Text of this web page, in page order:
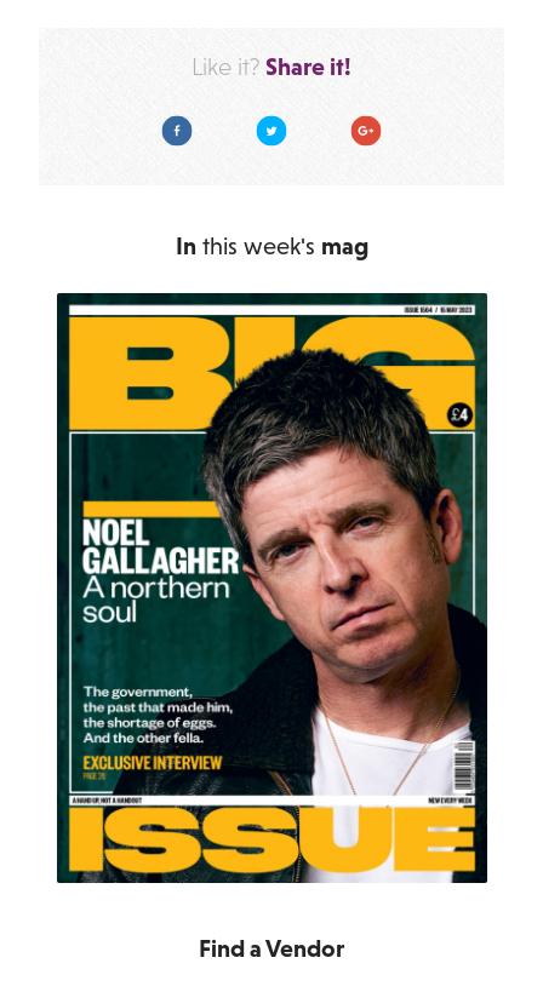
Like it? Share it!
Facebook Twitter Google Plus
In this week's mag
Find a Vendor